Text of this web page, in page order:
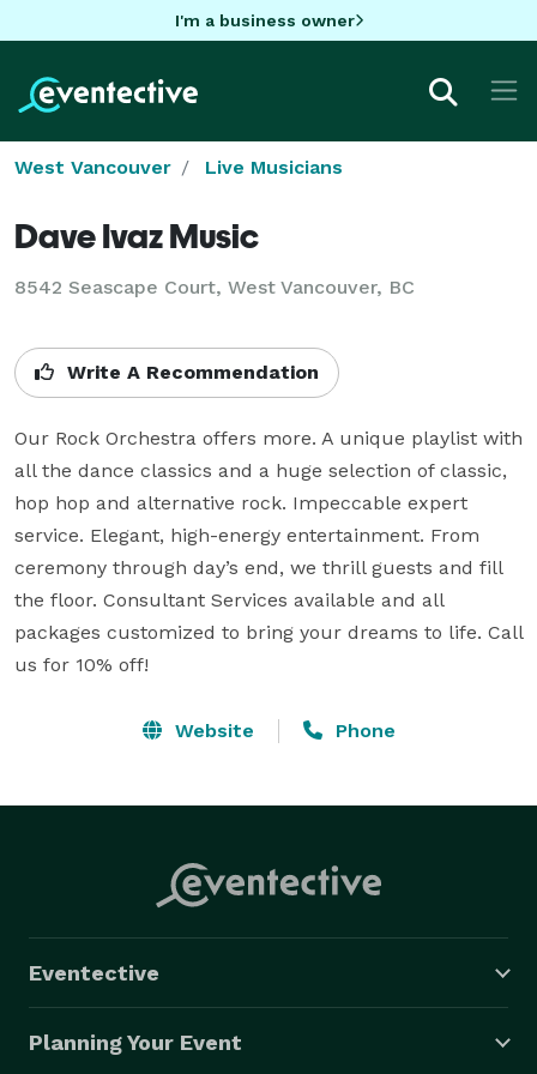
I'm a business owner
West Vancouver Live Musicians
Dave Ivaz Music
8542 Seascape Court, West Vancouver, BC
Write A Recommendation
Our Rock Orchestra offers more. A unique playlist with
all the dance classics and a huge selection of classic,
hop hop and alternative rock. Impeccable expert
service. Elegant, high-energy entertainment. From
ceremony through day’s end, we thrill guests and fill
the floor. Consultant Services available and all
packages customized to bring your dreams to life. Call
us for 10% off!
Website Phone
Eventective
Planning Your Event